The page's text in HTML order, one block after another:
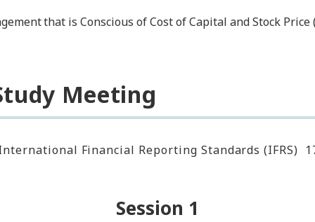
that is Conscious of Cost of Capital and Stock Price
Meeting
Financial Reporting Standards (IFRS)
Session 1